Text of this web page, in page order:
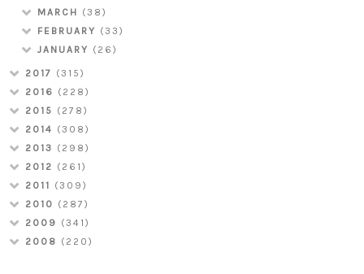
MARCH (38)
FEBRUARY (33)
JANUARY (26)
2017 (315)
2016 (228)
2015 (278)
2014 (308)
2013 (298)
2012 (261)
2011 (309)
2010 (287)
2009 (341)
2008 (220)